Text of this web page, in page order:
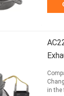
in the